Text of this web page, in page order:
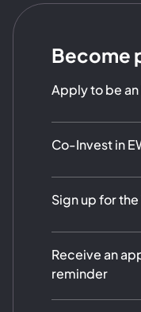
Become
Apply to be
Co-Invest in
Sign up for the
Receive an
reminder